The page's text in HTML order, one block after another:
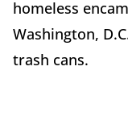
homeless
Washington,
trash cans.